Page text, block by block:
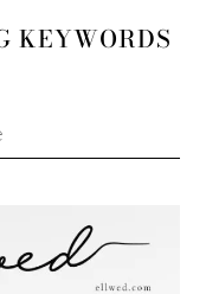
KEYWORDS